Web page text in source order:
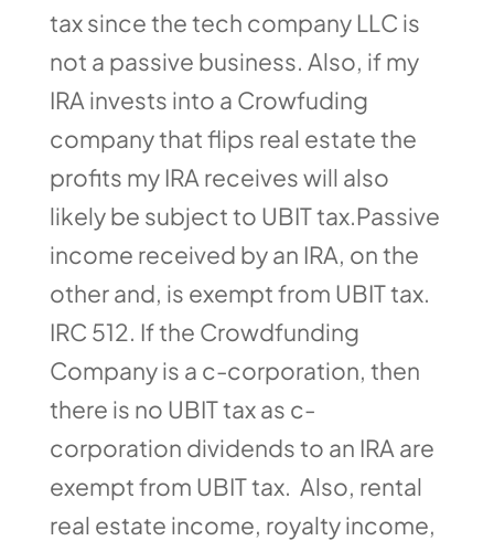
tax since the tech company LLC is
not a passive business. Also, if my
IRA invests into a Crowfuding
company that flips real estate the
profits my IRA receives will also
likely be subject to UBIT tax.Passive
income received by an IRA, on the
other and, is exempt from UBIT tax.
IRC 512. If the Crowdfunding
Company is a c-corporation, then
there is no UBIT tax as c-
corporation dividends to an IRA are
exempt from UBIT tax. Also, rental
real estate income, royalty income,